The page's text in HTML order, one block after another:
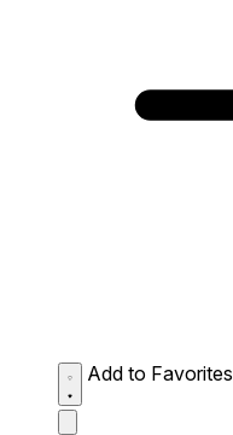
Add to Favorites